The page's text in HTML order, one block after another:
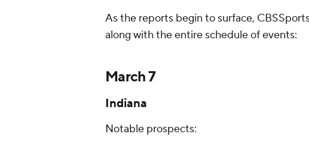
As the reports begin to surface,
along with the entire schedule of events:
March 7
Indiana
Notable prospects: